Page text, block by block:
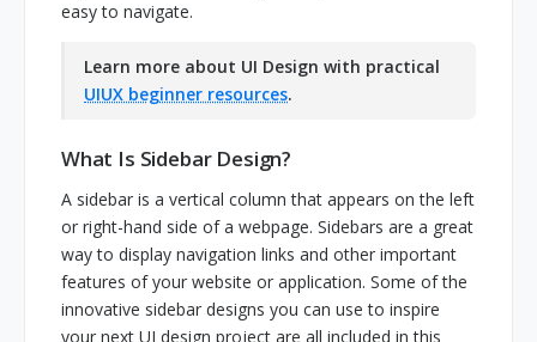
easy to navigate.
Learn more about UI Design with practical
UIUX beginner resources.
What Is Sidebar Design?
A sidebar is a vertical column that appears on the left
or right-hand side of a webpage. Sidebars are a great
way to display navigation links and other important
features of your website or application. Some of the
innovative sidebar designs you can use to inspire
your next UI design project are all included in this